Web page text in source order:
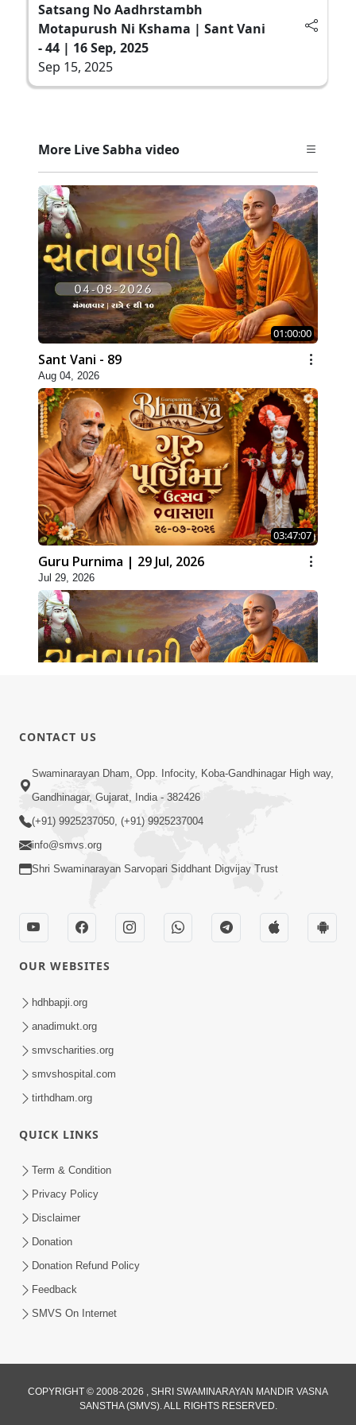
Satsang No Aadhrstambh
Motapurush Ni Kshama | Sant Vani
- 44 | 16 Sep, 2025
Sep 15, 2025
More Live Sabha video
01:00:00
Sant Vani - 89
Aug 04, 2026
03:47:07
Guru Purnima | 29 Jul, 2026
Jul 29, 2026
Jul 28, 2026
02:00:00
Sankalp Sabha | 25 Jul, 2026
Maya Na Pravah Mathi Bachva No Ekmatra
Upay | Sant Vani - 87
01:00:00
Ahankar Ane Nakaratmak Vicharo Thi
Mukti Kevi Rite Melavvi? | Sant Vani - 86
CONTACT US
Swaminarayan Dham, Opp. Infocity, Koba-Gandhinagar High way,
Gandhinagar, Gujarat, India - 382426
(+91) 9925237050, (+91) 9925237004
info@smvs.org
Shri Swaminarayan Sarvopari Siddhant Digvijay Trust
OUR WEBSITES
hdhbapji.org
anadimukt.org
smvscharities.org
smvshospital.com
tirthdham.org
QUICK LINKS
Term & Condition
Privacy Policy
Disclaimer
Donation
Donation Refund Policy
Feedback
SMVS On Internet
COPYRIGHT © 2008-2026 , SHRI SWAMINARAYAN MANDIR VASNA
SANSTHA (SMVS). ALL RIGHTS RESERVED.